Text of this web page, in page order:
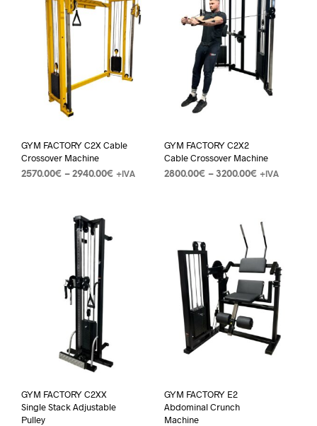
GYM FACTORY C2X Cable
Crossover Machine
2570.00€ – 2940.00€ +IVA
GYM FACTORY C2X2
Cable Crossover Machine
2800.00€ – 3200.00€ +IVA
GYM FACTORY C2XX
Single Stack Adjustable
Pulley
GYM FACTORY E2
Abdominal Crunch
Machine